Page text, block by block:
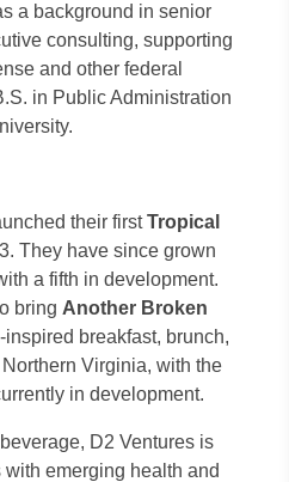
a background in senior
consulting, supporting
and other federal
in Public Administration
their firstTropical
They have since grown
a fifth in development.
bring Another Broken
breakfast, brunch,
Virginia, with the
in development.
D2 Ventures is
emerging health and